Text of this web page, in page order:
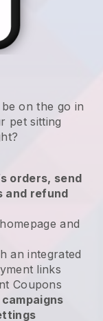
on the go in
pet sitting
orders, send
and refund
and
an integrated
links
Coupons